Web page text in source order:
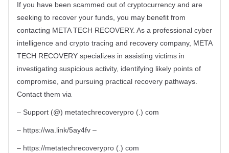
If you have been scammed out of cryptocurrency and are
seeking to recover your funds, you may benefit from
contacting META TECH RECOVERY. As a professional cyber
intelligence and crypto tracing and recovery company, META
TECH RECOVERY specializes in assisting victims in
investigating suspicious activity, identifying likely points of
compromise, and pursuing practical recovery pathways.
Contact them via
– Support (@) metatechrecoverypro (.) com
– https://wa.link/5ay4fv –
– https://metatechrecoverypro (.) com